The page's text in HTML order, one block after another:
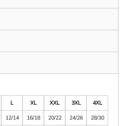
L XL XXL 3XL
4XL
12/14 16/18 20/22 24/26
28/30